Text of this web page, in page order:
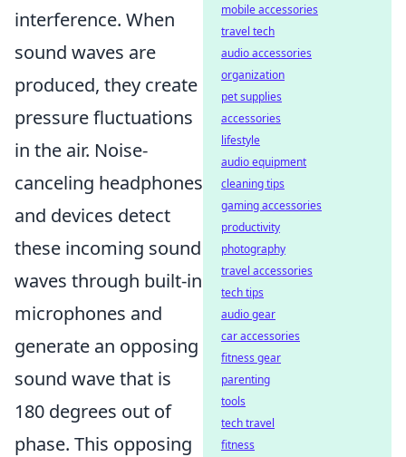
interference. When
sound waves are
produced, they create
pressure fluctuations
in the air. Noise-
canceling headphones
and devices detect
these incoming sound
waves through built-in
microphones and
generate an opposing
sound wave that is
180 degrees out of
phase. This opposing
mobile accessories
travel tech
audio accessories
organization
pet supplies
accessories
lifestyle
audio equipment
cleaning tips
gaming accessories
productivity
photography
travel accessories
tech tips
audio gear
car accessories
fitness gear
parenting
tools
tech travel
fitness